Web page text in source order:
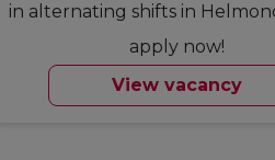
in alternating shifts in
apply now!
View vacancy